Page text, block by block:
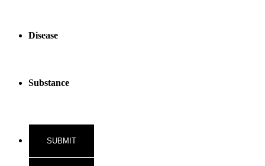
Disease
Substance